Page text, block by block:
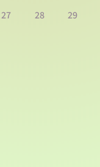
27 28 29